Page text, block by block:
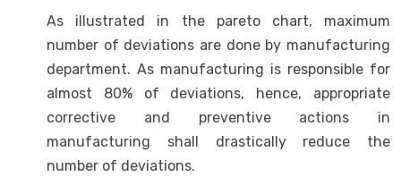
As illustrated in the pareto chart, maximum
number of deviations are done by manufacturing
department. As manufacturing is responsible for
almost 80% of deviations, hence, appropriate
corrective and preventive actions in
manufacturing shall drastically reduce the
number of deviations.